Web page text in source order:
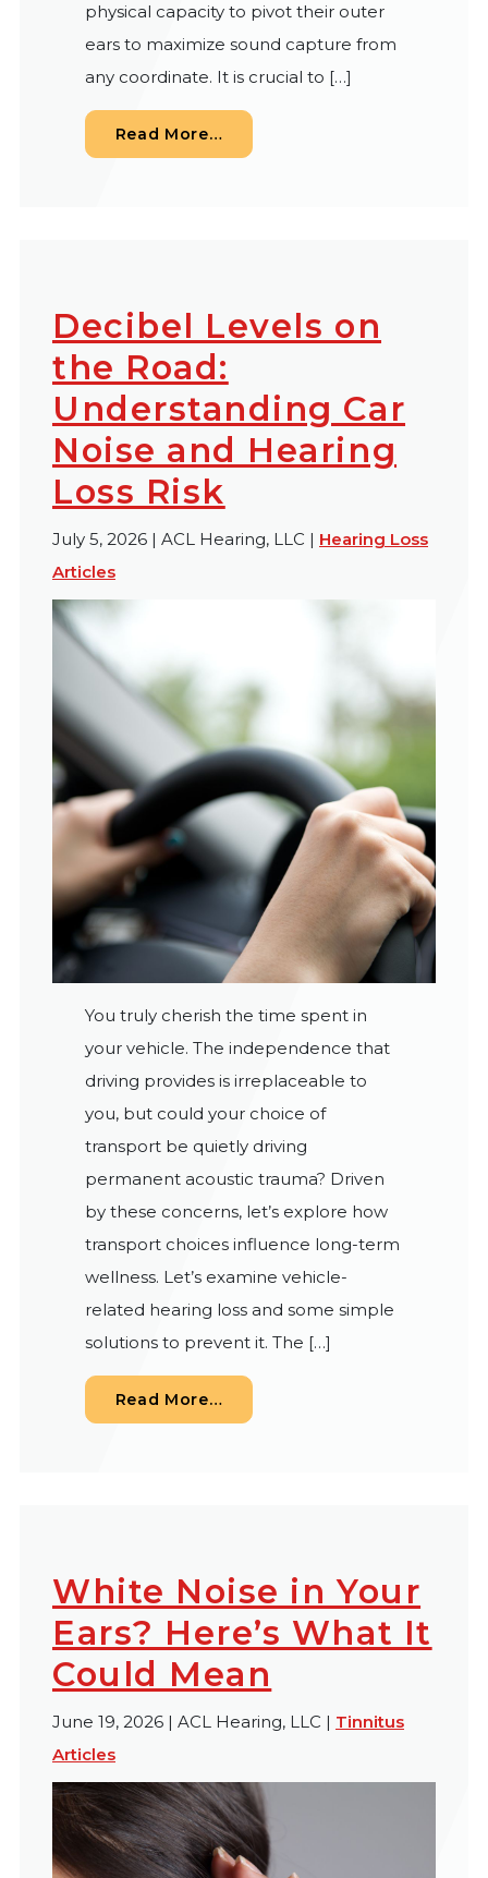
physical capacity to pivot their outer
ears to maximize sound capture from
any coordinate. It is crucial to […]
Read More…
Decibel Levels on
the Road:
Understanding Car
Noise and Hearing
Loss Risk
July 5, 2026 | ACL Hearing, LLC | Hearing Loss
Articles
You truly cherish the time spent in
your vehicle. The independence that
driving provides is irreplaceable to
you, but could your choice of
transport be quietly driving
permanent acoustic trauma? Driven
by these concerns, let’s explore how
transport choices influence long-term
wellness. Let’s examine vehicle-
related hearing loss and some simple
solutions to prevent it. The […]
Read More…
White Noise in Your
Ears? Here’s What It
Could Mean
June 19, 2026 | ACL Hearing, LLC | Tinnitus
Articles